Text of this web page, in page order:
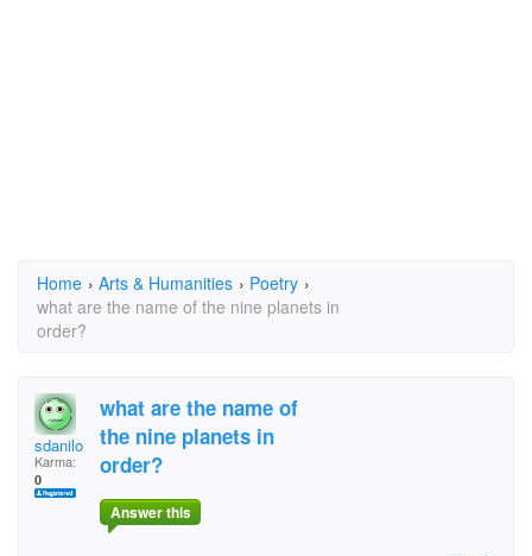
Home › Arts & Humanities › Poetry ›
what are the name of the nine planets in
order?
sdanilo
Karma:
0
what are the name of
the nine planets in
order?
Answer this